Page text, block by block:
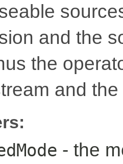
and the
the
and
- the